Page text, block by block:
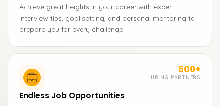
Achieve great heights in your career with expert
interview tips, goal setting, and personal mentoring to
prepare you for every challenge.
500+
HIRING PARTNERS
Endless Job Opportunities